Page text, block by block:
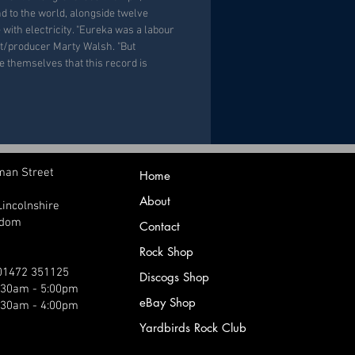
to the world, alongside twelve
electricity. "Eureka was a labour
producer Marty Walsh. "But
themselves that this record is
Street
351125
- 5:00pm
- 4:00pm
Home
About
Contact
Rock Shop
Discogs Shop
eBay Shop
Yardbirds Rock Club